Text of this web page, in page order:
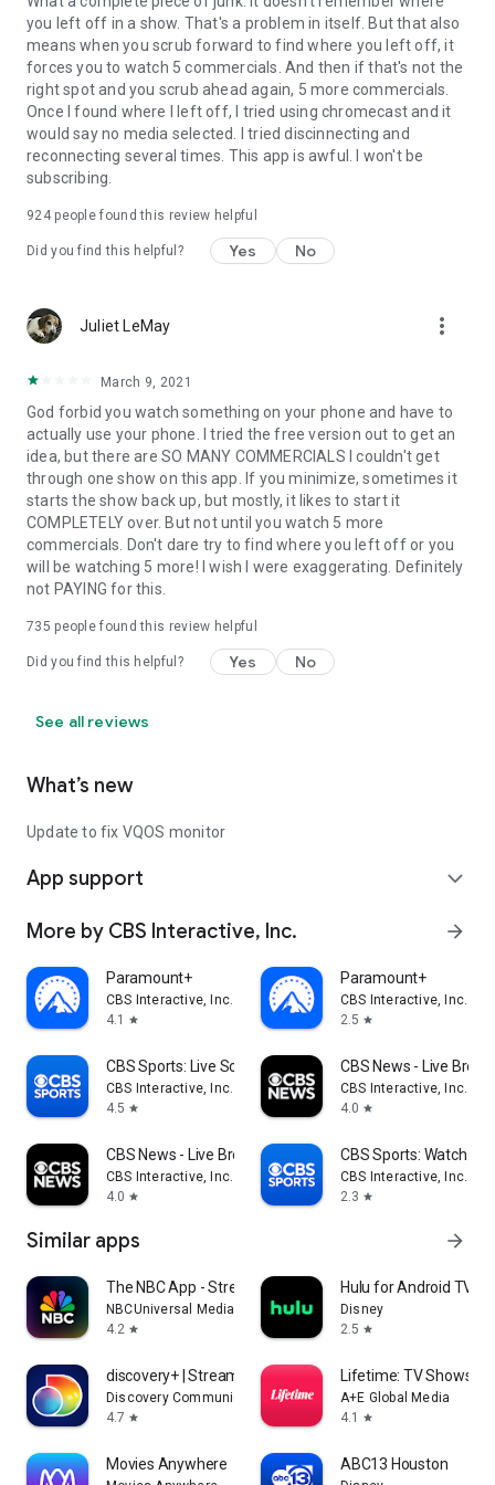
you left off in a show. That's a problem in itself. But that also
means when you scrub forward to find where you left off, it
forces you to watch 5 commercials. And then if that's not the
right spot and you scrub ahead again, 5 more commercials.
Once I found where I left off, I tried using chromecast and it
would say no media selected. I tried discinnecting and
reconnecting several times. This app is awful. I won't be
subscribing.
924people found this review helpful
Did you find this helpful? Yes No
Juliet LeMay more_vert
March 9, 2021
God forbid you watch something on your phone and have to
actually use your phone. I tried the free version out to get an
idea, but there are SO MANY COMMERCIALS I couldn't get
through one show on this app. If you minimize, sometimes it
starts the show back up, but mostly, it likes to start it
COMPLETELY over. But not until you watch 5 more
commercials. Don't dare try to find where you left off or you
will be watching 5 more! I wish I were exaggerating. Definitely
not PAYING for this.
735 people found this review helpful
Did you find this helpful? Yes No
See all reviews
What’s new
Update to fix VQOS monitor
App support expand_more
More by CBS Interactive, Inc. arrow_forward
Paramount+
CBS Interactive, Inc.
4.1
star
Paramount+
CBS Interactive, Inc.
2.5 star
CBS Sports: Live Scores & News
CBS Interactive, Inc.
4.5 star
CBS News - Live
CBS Interactive, Inc.
4.0 star
CBS News - Live Breaking News
CBS Interactive, Inc.
4.0 star
CBS Sports: Watch
CBS Interactive, Inc.
2.3 star
Similar apps arrow_forward
The NBC App - Stream TV Shows
NBCUniversal Media, LLC
4.2 star
Hulu for Android TV
Disney
2.5 star
discovery+ | Stream TV Shows
Discovery Communications LLC
4.7 star
Lifetime: TV Shows &
A+E Global Media
4.1
star
Movies Anywhere ABC13 Houston